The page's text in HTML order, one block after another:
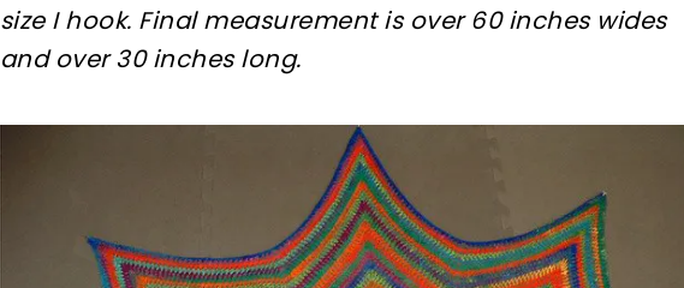
size I hook. Final measurement is over 60 inches wides
and over 30 inches long.
sharing is caring!
tweet it!